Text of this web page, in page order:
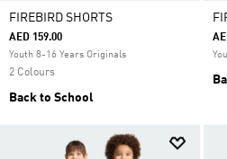
FIREBIRD SHORTS
AED 159.00
Youth 8-16 Years Originals
2 Colours
Back to School